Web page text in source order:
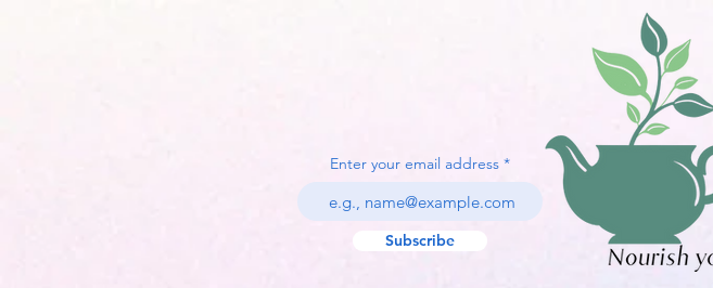
Enter your email address
Subscribe